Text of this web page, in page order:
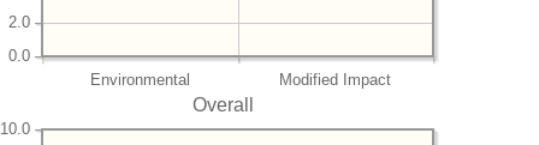
Environmental Modified Impact
0.0
2.0
Overall
10.0